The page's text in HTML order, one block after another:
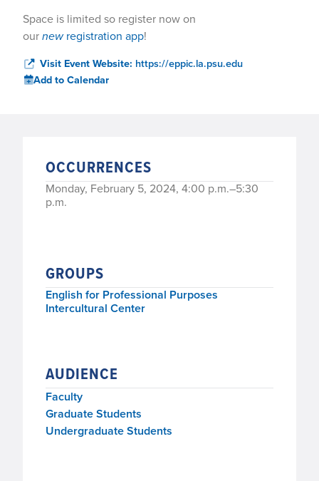
Space is limited so register now on
ournewregistration app!
Visit Event Website: https://eppic.la.psu.edu
Add to Calendar
OCCURRENCES
Monday, February 5, 2024, 4:00 p.m.–5:30
p.m.
GROUPS
English for Professional Purposes
Intercultural Center
AUDIENCE
Faculty
Graduate Students
Undergraduate Students